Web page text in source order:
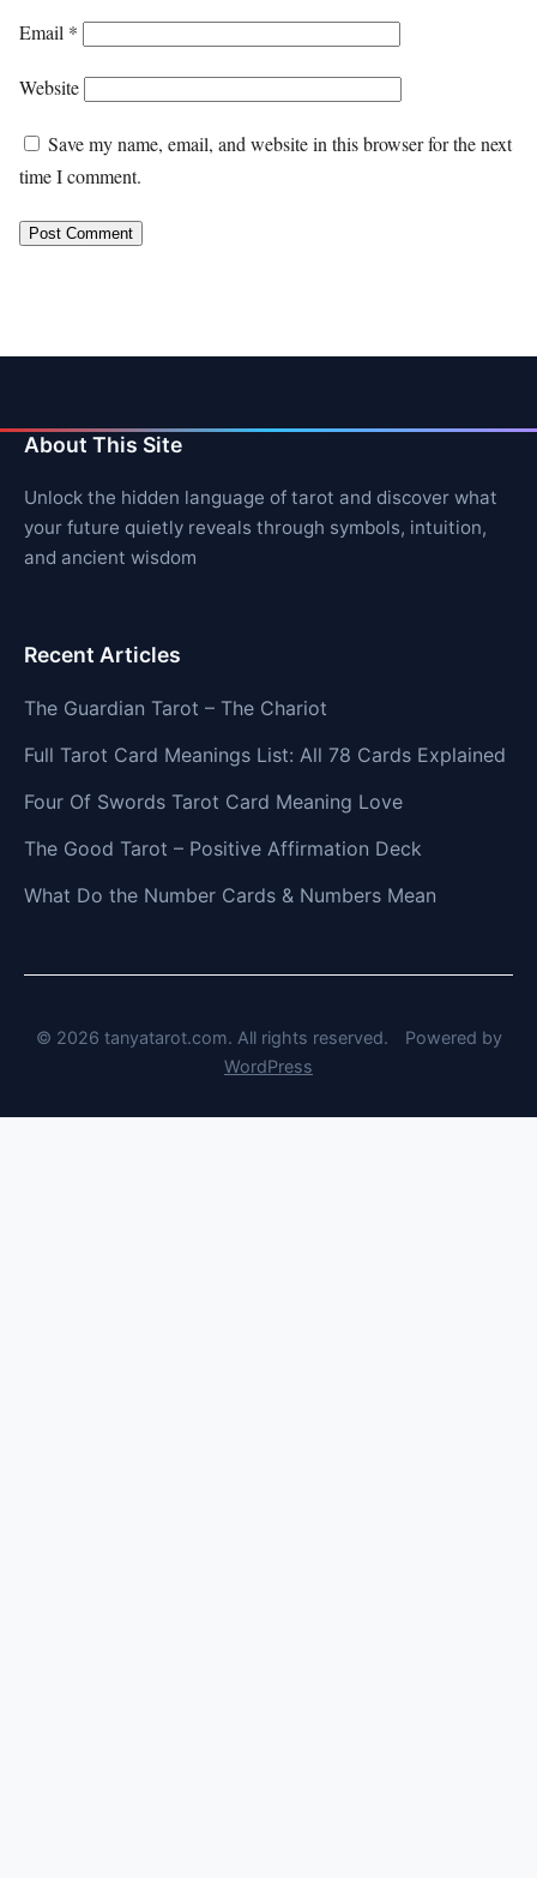
Email *
Website
Save my name, email, and website in this browser for the next
time I comment.
About This Site
Unlock the hidden language of tarot and discover what
your future quietly reveals through symbols, intuition,
and ancient wisdom
Recent Articles
The Guardian Tarot – The Chariot
Full Tarot Card Meanings List: All 78 Cards Explained
Four Of Swords Tarot Card Meaning Love
The Good Tarot – Positive Affirmation Deck
What Do the Number Cards & Numbers Mean
© 2026 tanyatarot.com. All rights reserved.
Powered by
WordPress